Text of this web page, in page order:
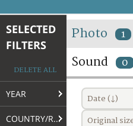
TERMS AND CONDITIONS OF
FAQ
SELECTED
FILTERS
DELETE ALL
YEAR
COUNTRY/REGION
Photo 1
Sound 0
Date (↓)
Original